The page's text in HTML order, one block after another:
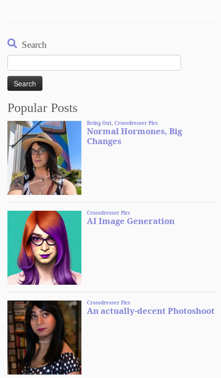
Search
Search
for:
Popular Posts